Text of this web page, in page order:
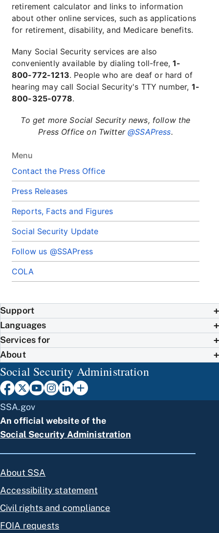
Menu
Contact the Press Office
Press Releases
Reports, Facts and Figures
Social Security Update
Follow us @SSAPress
COLA
retirement calculator and links to information
about other online services, such as applications
for retirement, disability, and Medicare benefits.
Many Social Security services are also
conveniently available by dialing toll-free,1-
800-772-1213. People who are deaf or hard of
hearing may call Social Security's TTY number, 1-
800-325-0778.
To get more Social Security news, follow the
Press Office on Twitter@SSAPress.
Support
Languages
Services for
About
Social Security Administration
SSA.gov
An official website of the
Social Security Administration
About SSA
Accessibility statement
Civil rights and compliance
FOIA requests